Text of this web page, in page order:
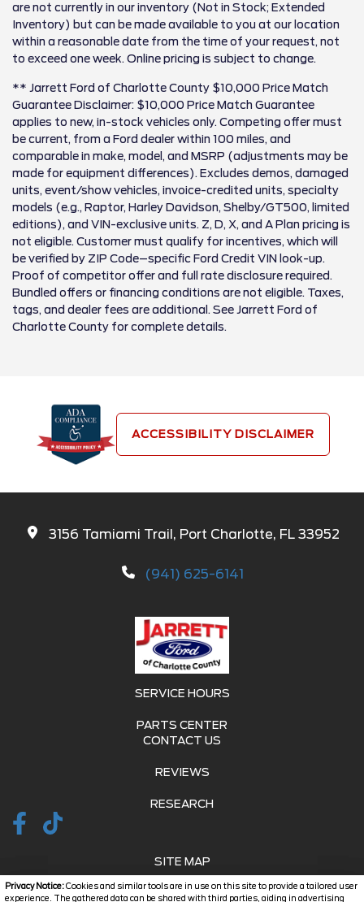
Privacy Notice:Cookies and similar tools are in use on this site to provide a tailored user
experience. The gathered data can be shared with third parties, aiding in advertising
are not currently in our inventory (Not in Stock; Extended
Inventory) but can be made available to you at our location
within a reasonable date from the time of your request, not
to exceed one week. Online pricing is subject to change.
** Jarrett Ford of Charlotte County $10,000 Price Match
Guarantee Disclaimer: $10,000 Price Match Guarantee
applies to new, in-stock vehicles only. Competing offer must
be current, from a Ford dealer within 100 miles, and
comparable in make, model, and MSRP (adjustments may be
made for equipment differences). Excludes demos, damaged
units, event/show vehicles, invoice-credited units, specialty
models (e.g., Raptor, Harley Davidson, Shelby/GT500, limited
editions), and VIN-exclusive units. Z, D, X, and A Plan pricing is
not eligible. Customer must qualify for incentives, which will
be verified by ZIP Code–specific Ford Credit VIN look-up.
Proof of competitor offer and full rate disclosure required.
Bundled offers or financing conditions are not eligible. Taxes,
tags, and dealer fees are additional. See Jarrett Ford of
Charlotte County for complete details.
ACCESSIBILITY DISCLAIMER
3156 Tamiami Trail, Port Charlotte, FL 33952
(941) 625-6141
SERVICE HOURS
PARTS CENTER
CONTACT US
REVIEWS
RESEARCH
SITE MAP
SITE MAP XML